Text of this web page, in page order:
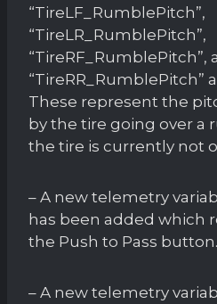
“TireLF_RumblePitch”,
“TireLR_RumblePitch”,
“TireRF_RumblePitch”,
“TireRR_RumblePitch”
These represent the
by the tire going over a
the tire is currently not
– A new telemetry
has been added which
the Push to Pass button.
– A new telemetry